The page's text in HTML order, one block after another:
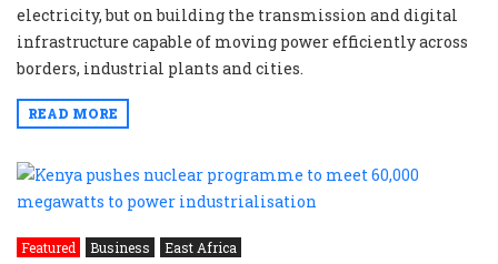
electricity, but on building the transmission and digital
infrastructure capable of moving power efficiently across
borders, industrial plants and cities.
READ MORE
Featured Business East Africa